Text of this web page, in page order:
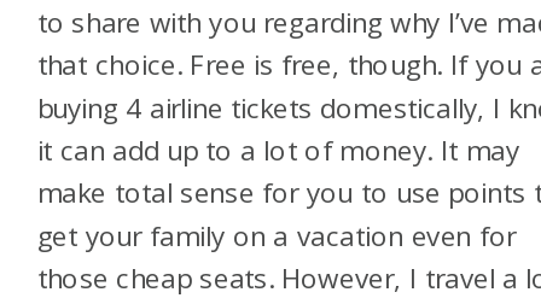
to share with you regarding why I’ve
that choice. Free is free, though. If you
buying 4 airline tickets domestically, I
it can add up to a lot of money. It may
make total sense for you to use points
get your family on a vacation even for
those cheap seats. However, I travel a